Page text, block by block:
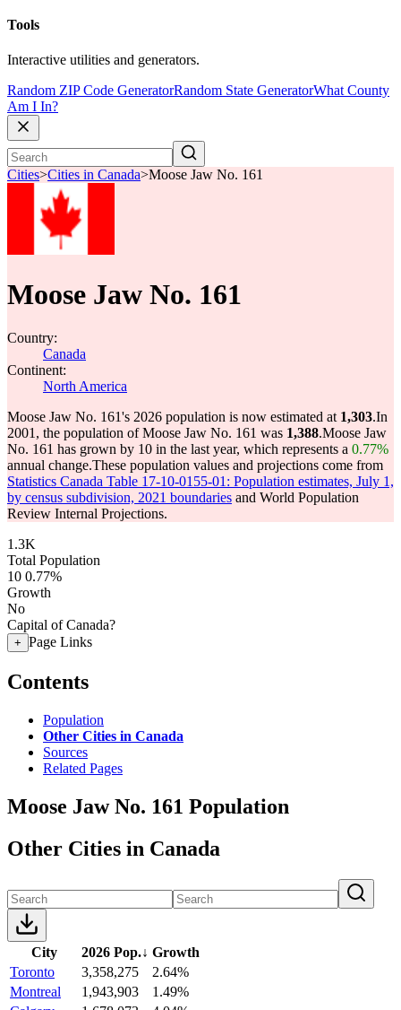
Tools
Interactive utilities and generators.
Random ZIP Code GeneratorRandom State GeneratorWhat County
Am I In?
Cities>Cities in Canada>Moose Jaw No. 161
Moose Jaw No. 161
Country:
Canada
Continent:
North America
Moose Jaw No. 161's 2026 population is now estimated at 1,303.In
2001, the population of Moose Jaw No. 161 was 1,388.Moose Jaw
No. 161 has grown by 10 in the last year, which represents a 0.77%
annual change.These population values and projections come from
Statistics Canada Table 17-10-0155-01: Population estimates, July 1,
by census subdivision, 2021 boundaries and World Population
Review Internal Projections.
1.3K
Total Population
10 0.77%
Growth
No
Capital of Canada?
+ Page Links
Contents
Population
Other Cities in Canada
Sources
Related Pages
Moose Jaw No. 161 Population
Other Cities in Canada
City 2026 Pop.↓ Growth
Toronto
3,358,275
2.64%
Montreal
1,943,903
1.49%